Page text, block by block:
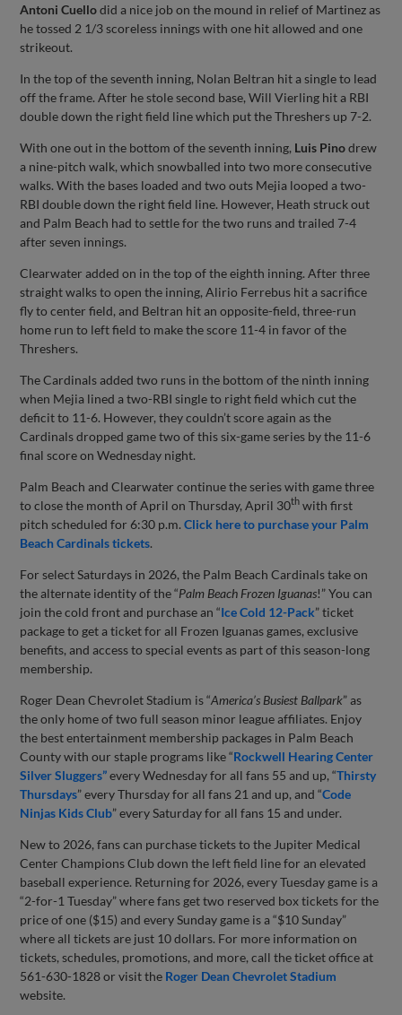
Antoni Cuellodid a nice job on the mound in relief of Martinez as
he tossed 2 1/3 scoreless innings with one hit allowed and one
strikeout.
In the top of the seventh inning, Nolan Beltran hit a single to lead
off the frame. After he stole second base, Will Vierling hit a RBI
double down the right field line which put the Threshers up 7-2.
With one out in the bottom of the seventh inning, Luis Pinodrew
a nine-pitch walk, which snowballed into two more consecutive
walks. With the bases loaded and two outs Mejia looped a two-
RBI double down the right field line. However, Heath struck out
and Palm Beach had to settle for the two runs and trailed 7-4
after seven innings.
Clearwater added on in the top of the eighth inning. After three
straight walks to open the inning, Alirio Ferrebus hit a sacrifice
fly to center field, and Beltran hit an opposite-field, three-run
home run to left field to make the score 11-4 in favor of the
Threshers.
The Cardinals added two runs in the bottom of the ninth inning
when Mejia lined a two-RBI single to right field which cut the
deficit to 11-6. However, they couldn’t score again as the
Cardinals dropped game two of this six-game series by the 11-6
final score on Wednesday night.
Palm Beach and Clearwater continue the series with game three
to close the month of April on Thursday, April 30th with first
pitch scheduled for 6:30 p.m.Click here to purchase your Palm
Beach Cardinals tickets.
For select Saturdays in 2026, the Palm Beach Cardinals take on
the alternate identity of the “Palm Beach Frozen Iguanas!” You can
join the cold front and purchase an “Ice Cold 12-Pack” ticket
package to get a ticket for all Frozen Iguanas games, exclusive
benefits, and access to special events as part of this season-long
membership.
Roger Dean Chevrolet Stadium is “America’s Busiest Ballpark” as
the only home of two full season minor league affiliates. Enjoy
the best entertainment membership packages in Palm Beach
County with our staple programs like “Rockwell Hearing Center
Silver Sluggers”every Wednesday for all fans 55 and up, “Thirsty
Thursdays” every Thursday for all fans 21 and up, and “Code
Ninjas Kids Club” every Saturday for all fans 15 and under.
New to 2026, fans can purchase tickets to the Jupiter Medical
Center Champions Club down the left field line for an elevated
baseball experience. Returning for 2026, every Tuesday game is a
“2-for-1 Tuesday” where fans get two reserved box tickets for the
price of one ($15) and every Sunday game is a “$10 Sunday”
where all tickets are just 10 dollars. For more information on
tickets, schedules, promotions, and more, call the ticket office at
561-630-1828 or visit the Roger Dean Chevrolet Stadium
website.